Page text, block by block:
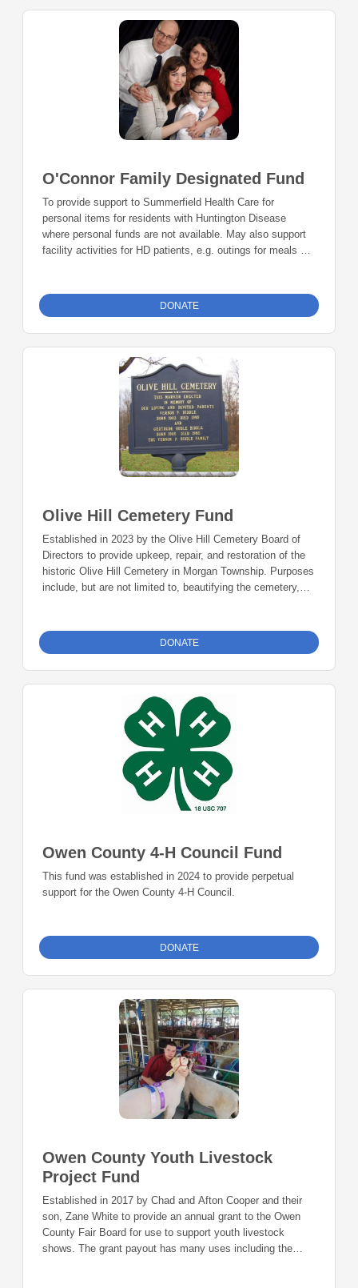
O'Connor Family Designated Fund
To provide support to Summerfield Health Care for
personal items for residents with Huntington Disease
where personal funds are not available. May also support
facility activities for HD patients, e.g. outings for meals or
DONATE
Olive Hill Cemetery Fund
Established in 2023 by the Olive Hill Cemetery Board of
Directors to provide upkeep, repair, and restoration of the
historic Olive Hill Cemetery in Morgan Township. Purposes
include, but are not limited to, beautifying the cemetery,
Cemetery.
DONATE
Owen County 4-H Council Fund
This fund was established in 2024 to provide perpetual
support for the Owen County 4-H Council.
DONATE
Owen County Youth Livestock
Project Fund
Established in 2017 by Chad and Afton Cooper and their
son, Zane White to provide an annual grant to the Owen
County Fair Board for use to support youth livestock
shows. The grant payout has many uses including the